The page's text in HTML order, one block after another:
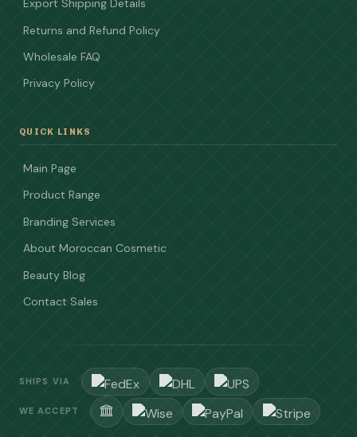
Export Shipping Details
Returns and Refund Policy
Wholesale FAQ
Privacy Policy
QUICK LINKS
Main Page
Product Range
Branding Services
About Moroccan Cosmetic
Beauty Blog
Contact Sales
SHIPS VIA
WE ACCEPT